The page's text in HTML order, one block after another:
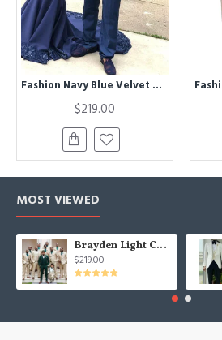
Fashion Navy Blue Velvet Men Suit | Peaked Lapel Double Breasted Prom Suit
$219.00
MOST VIEWED
Brayden Light Champagne Notched Lapel Best Fitted Wedding Groomsmen Suit
$219.00